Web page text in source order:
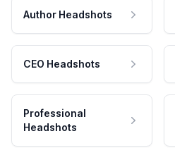
Author Headshots
CEO Headshots
Professional
Headshots